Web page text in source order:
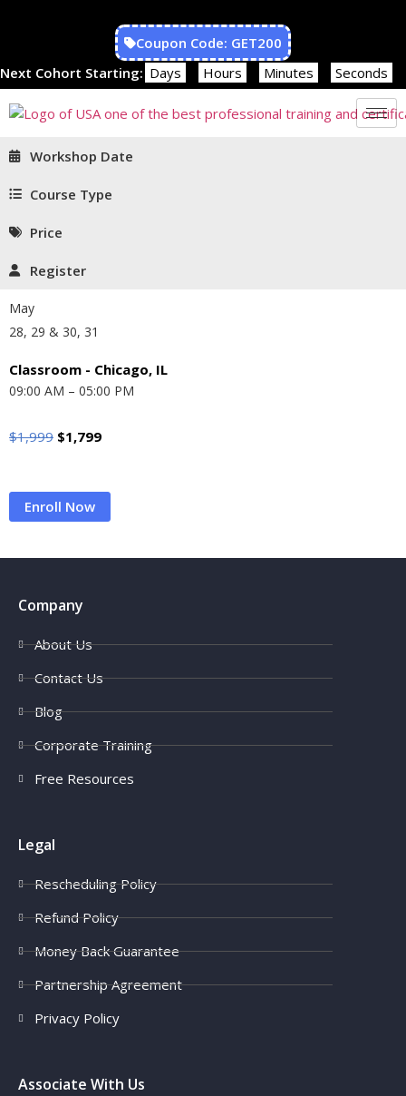
Coupon Code: GET200
Next Cohort Starting: Days Hours Minutes Seconds
Workshop Date
Course Type
Price
Register
May
28, 29 & 30, 31
Classroom - Chicago, IL
09:00 AM – 05:00 PM
$1,999 $1,799
Enroll Now
Company
About Us
Contact Us
Blog
Corporate Training
Free Resources
Legal
Rescheduling Policy
Refund Policy
Money Back Guarantee
Partnership Agreement
Privacy Policy
Associate With Us